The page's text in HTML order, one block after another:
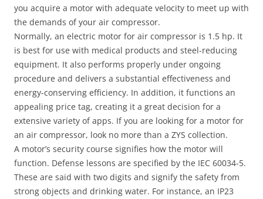
you acquire a motor with adequate velocity to meet up with
the demands of your air compressor.
Normally, an electric motor for air compressor is 1.5 hp. It
is best for use with medical products and steel-reducing
equipment. It also performs properly under ongoing
procedure and delivers a substantial effectiveness and
energy-conserving efficiency. In addition, it functions an
appealing price tag, creating it a great decision for a
extensive variety of apps. If you are looking for a motor for
an air compressor, look no more than a ZYS collection.
A motor’s security course signifies how the motor will
function. Defense lessons are specified by the IEC 60034-5.
These are said with two digits and signify the safety from
strong objects and drinking water. For instance, an IP23